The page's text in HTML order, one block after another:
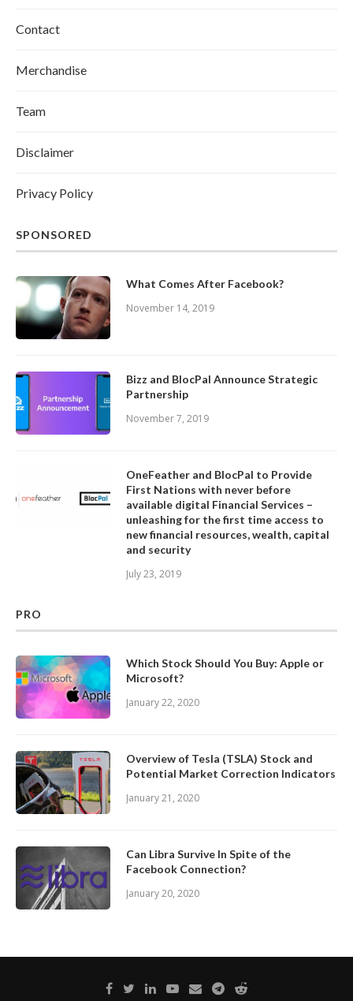
Contact
Merchandise
Team
Disclaimer
Privacy Policy
SPONSORED
What Comes After Facebook?
November 14, 2019
Bizz and BlocPal Announce Strategic
Partnership
November 7, 2019
OneFeather and BlocPal to Provide
First Nations with never before
available digital Financial Services –
unleashing for the first time access to
new financial resources, wealth, capital
and security
July 23, 2019
PRO
Which Stock Should You Buy: Apple or
Microsoft?
January 22, 2020
Overview of Tesla (TSLA) Stock and
Potential Market Correction Indicators
January 21, 2020
Can Libra Survive In Spite of the
Facebook Connection?
January 20, 2020